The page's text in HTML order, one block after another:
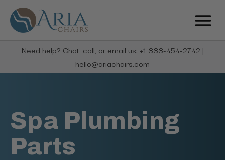
Need help? Chat, call, or email us: +1 888-454-2742 |
hello@ariachairs.com
Spa Plumbing
Parts